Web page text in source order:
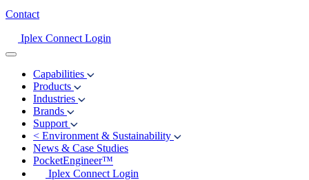
Contact
Iplex Connect Login
Capabilities
Products
Industries
Brands
Support
< Environment & Sustainability
News & Case Studies
PocketEngineer™
Iplex Connect Login